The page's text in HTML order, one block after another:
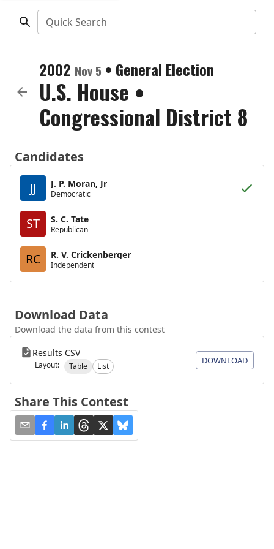
Quick Search
2002 Nov 5 • General Election
U.S. House •
Congressional District 8
Candidates
JJ
J. P. Moran, Jr
Democratic
ST S. C. Tate
Republican
RC R. V. Crickenberger
Independent
Download Data
Download the data from this contest
Results CSV
Layout: Table List
DOWNLOAD
Share This Contest